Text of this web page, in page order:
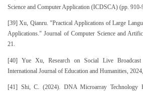
Science and Computer Application (ICDSCA) (pp. 910-
[39] Xu, Qianru. "Practical Applications of Large
Applications." Journal of Computer Science and
21.
[40] Yue Xu, Research on Social Live
International Journal of Education and Humanities,
[41] Shi, C. (2024). DNA Microarray Technology